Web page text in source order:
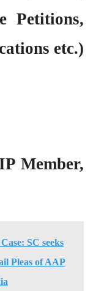
Petitions,
etc.)
Member,
SC seeks
Pleas of AAP